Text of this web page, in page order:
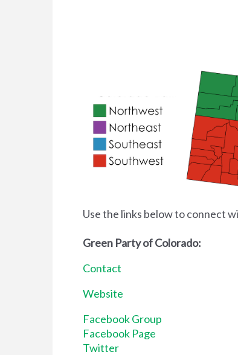
Use the links below to connect
Green Party of Colorado:
Contact
Website
Facebook Group
Facebook Page
Twitter